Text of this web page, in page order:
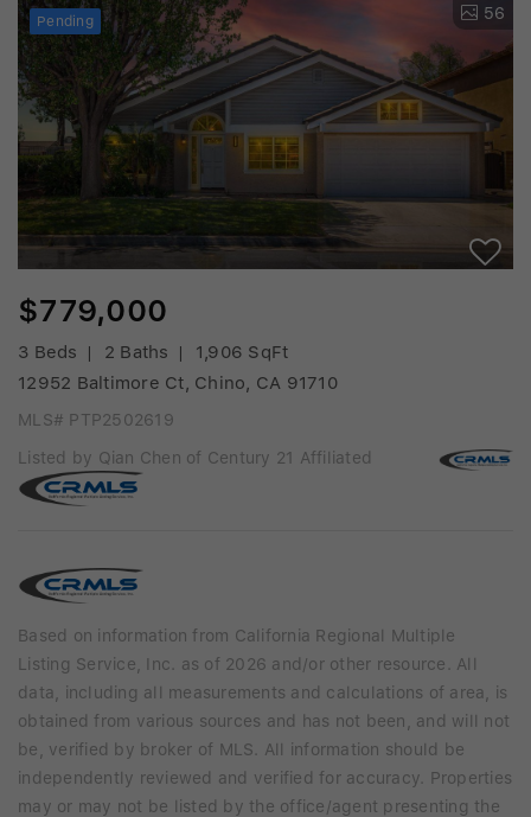
Pending 56
$779,000
3 Beds 2 Baths
1,906 SqFt
12952 Baltimore Ct, Chino, CA 91710
MLS# PTP2502619
Listed by Qian Chen of Century 21 Affiliated
Based on information from California Regional Multiple
Listing Service, Inc. as of 2026 and/or other resource. All
data, including all measurements and calculations of area, is
obtained from various sources and has not been, and will not
be, verified by broker of MLS. All information should be
independently reviewed and verified for accuracy. Properties
may or may not be listed by the office/agent presenting the